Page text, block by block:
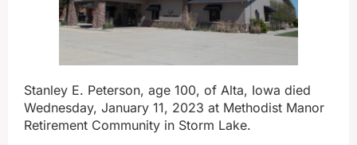
Stanley E. Peterson, age 100, of Alta, Iowa died
Wednesday, January 11, 2023 at Methodist Manor
Retirement Community in Storm Lake.